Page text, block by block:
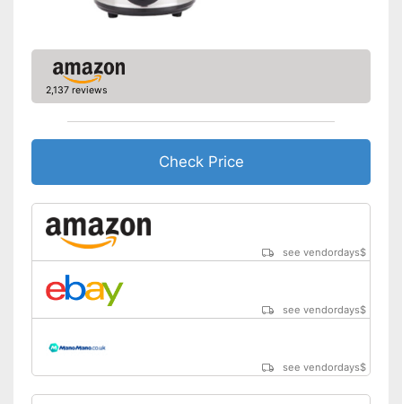
2,137 reviews
Check Price
see vendordays$
see vendordays$
see vendordays$